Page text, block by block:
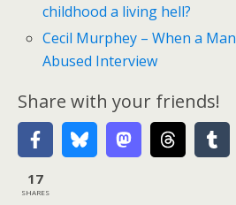
childhood a living hell?
Cecil Murphey – When a
Abused Interview
Share with your friends!
17
SHARES